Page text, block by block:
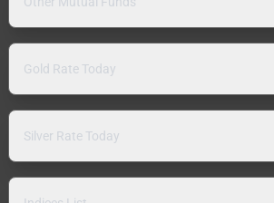
Gold Rate Today
Silver Rate Today